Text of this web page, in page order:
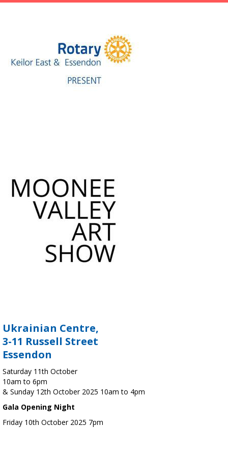
Ukrainian Centre,
3-11 Russell Street
Essendon
Saturday 11th October
10am to 6pm
& Sunday 12th October 2025 10am to 4pm
Gala Opening Night
Friday 10th October 2025 7pm